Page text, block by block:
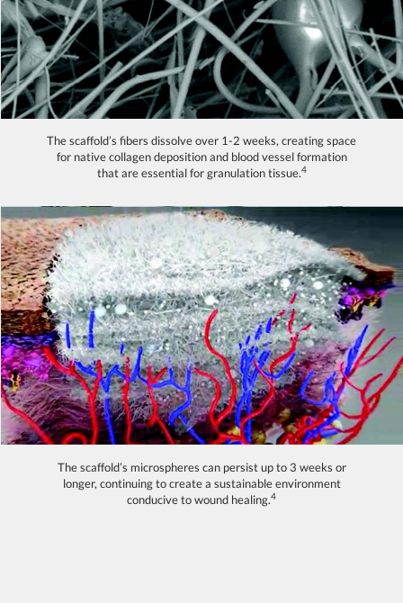
The scaffold’s fibers dissolve over 1-2 weeks, creating space
for native collagen deposition and blood vessel formation
that are essential for granulation tissue.4
The scaffold’s microspheres can persist up to 3 weeks or
longer, continuing to create a sustainable environment
conducive to wound healing.4